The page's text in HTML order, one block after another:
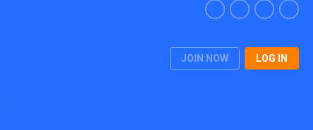
JOIN NOW LOG IN